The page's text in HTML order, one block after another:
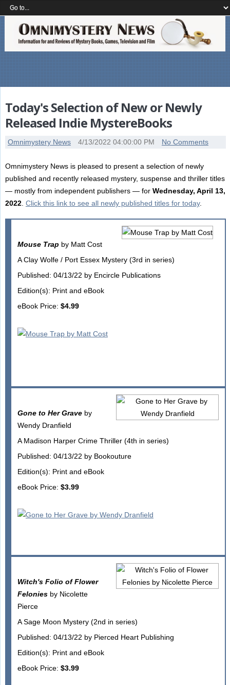
Today's Selection of New or Newly
Released Indie MystereBooks
Omnimystery News 4/13/2022 04:00:00 PM No Comments
Omnimystery News is pleased to present a selection of newly
published and recently released mystery, suspense and thriller titles
— mostly from independent publishers — for Wednesday, April 13,
2022. Click this link to see all newly published titles for today.
Mouse Trap by Matt Cost
A Clay Wolfe / Port Essex Mystery (3rd in series)
Published: 04/13/22 by Encircle Publications
Edition(s): Print and eBook
eBook Price: $4.99
Gone to Her Graveby
Wendy Dranfield
A Madison Harper Crime Thriller (4th in series)
Published: 04/13/22 by Bookouture
Edition(s): Print and eBook
eBook Price: $3.99
Witch's Folio of Flower
Feloniesby Nicolette
Pierce
A Sage Moon Mystery (2nd in series)
Published: 04/13/22 by Pierced Heart Publishing
Edition(s): Print and eBook
eBook Price: $3.99